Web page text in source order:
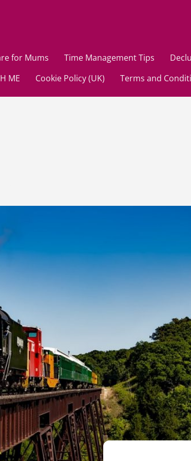
for Mums Time Management Tips
ME Cookie Policy (UK) Terms and